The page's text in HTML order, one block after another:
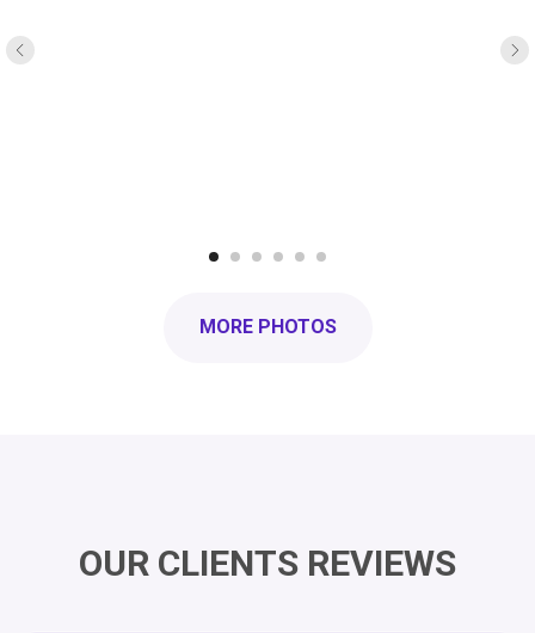
MORE PHOTOS
OUR CLIENTS REVIEWS